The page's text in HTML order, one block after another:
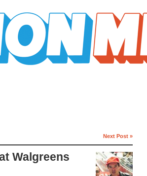
Next Post »
Walgreens